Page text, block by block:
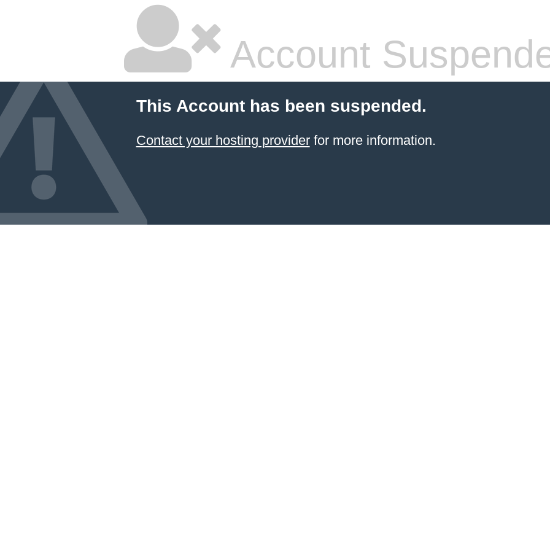
Account
This Account has been suspended.
Contact your hosting providerfor more information.